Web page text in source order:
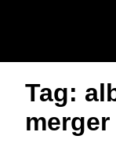
Tag:
merger